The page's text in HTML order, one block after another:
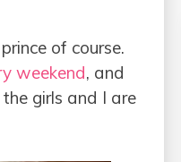
of course.
weekend, and
girls and I are